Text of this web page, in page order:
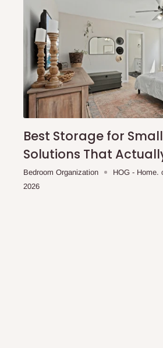
delivery is currently available in
Ikeja and its environs
Lekki, Victoria Island, Ikoyi
Please note that our standard
shipping costs affordable.If
scheduled deliveries, an
team will confirm availability
Q: What about
No. The price displayed for
Delivery charges, where
Best Storage for
Solutions That
Bedroom Organization HOG - Home.
2026